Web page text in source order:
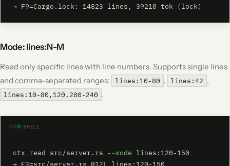
→ F9=Cargo.lock: 14823 lines, 39210 tok (lock)
Mode: lines:N-M
Read only specific lines with line numbers. Supports single lines
and comma-separated ranges:
lines:10-80 , lines:42 ,
lines:10-80,120,200-240 .
SHELL
ctx_read src/server.rs --mode lines:120-150
→ F3=src/server.rs 812L lines:120-150